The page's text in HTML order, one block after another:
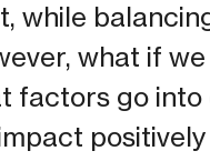
while
what if
factors go